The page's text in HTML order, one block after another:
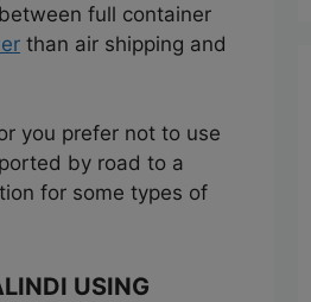
full container
than air shipping and
you prefer not to use
by road to a
for some types of
USING